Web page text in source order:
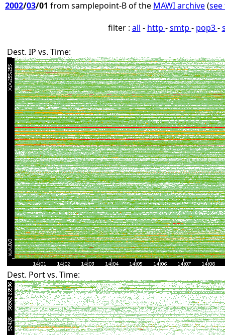
2002/03/01 from samplepoint-B of the MAWI archive(
filter : all - http -smtp - pop3-
Dest. IP vs. Time:
Dest. Port vs. Time: